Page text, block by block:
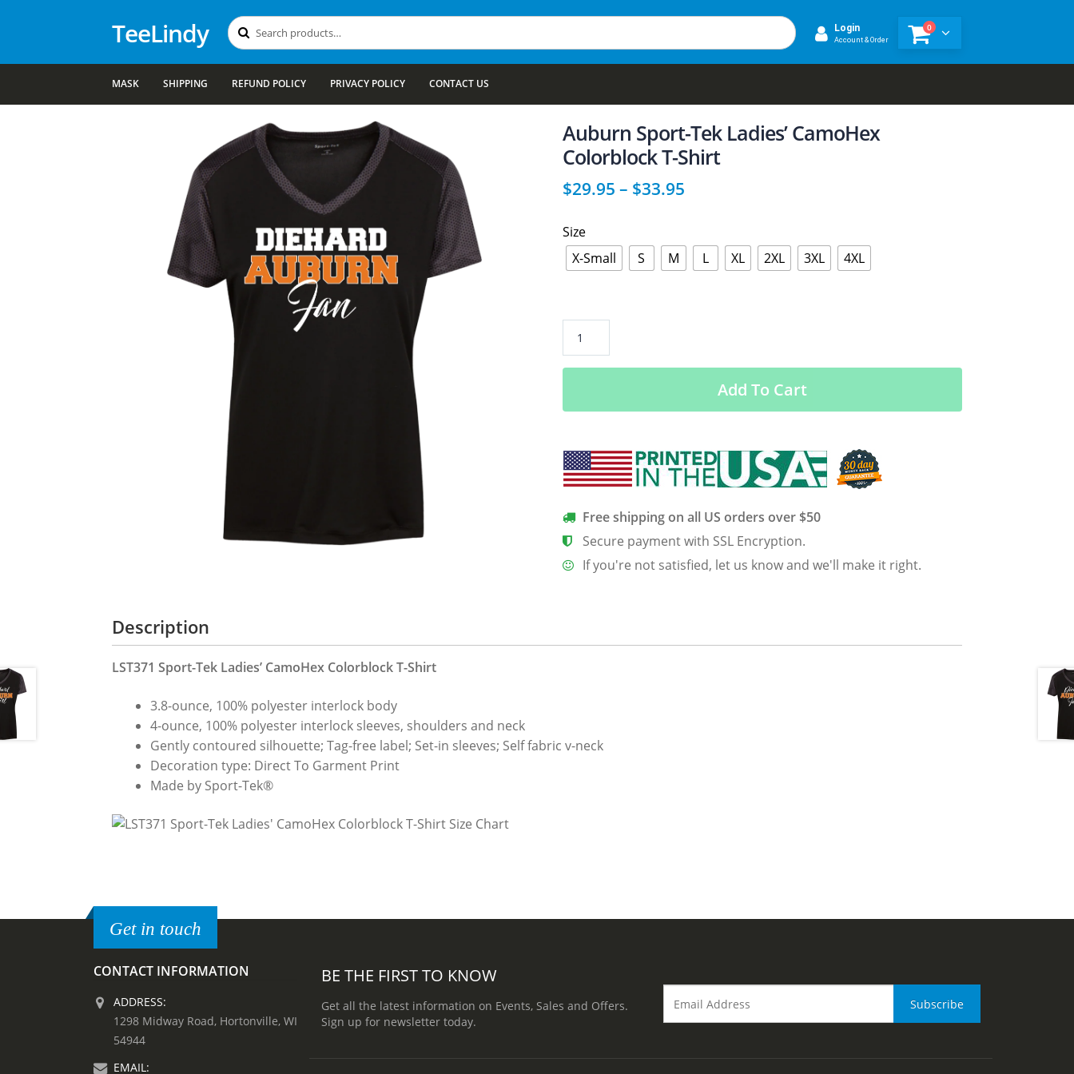
TeeLindy Search
for:
Search Login
Account & Order
0
MASK SHIPPING REFUND POLICY PRIVACY POLICY CONTACT US
Auburn Sport-Tek Ladies’ CamoHex
Colorblock T-Shirt
$29.95 – $33.95
Size
X-Small
S M L XL 2XL 3XL 4XL
Tek
CamoHex
T-
Shirt
quantity
Add To Cart
Free shipping on all US orders over $50
Secure payment with SSL Encryption.
If you're not satisfied, let us know and we'll make it right.
Description
LST371 Sport-Tek Ladies’ CamoHex Colorblock T-Shirt
3.8-ounce, 100% polyester interlock body
4-ounce, 100% polyester interlock sleeves, shoulders and neck
Gently contoured silhouette; Tag-free label; Set-in sleeves; Self fabric v-neck
Decoration type: Direct To Garment Print
Made by Sport-Tek®
Get in touch
CONTACT INFORMATION
ADDRESS:
1298 Midway Road, Hortonville, WI
54944
EMAIL:
BE THE FIRST TO KNOW
Get all the latest information on Events, Sales and Offers.
Sign up for newsletter today.